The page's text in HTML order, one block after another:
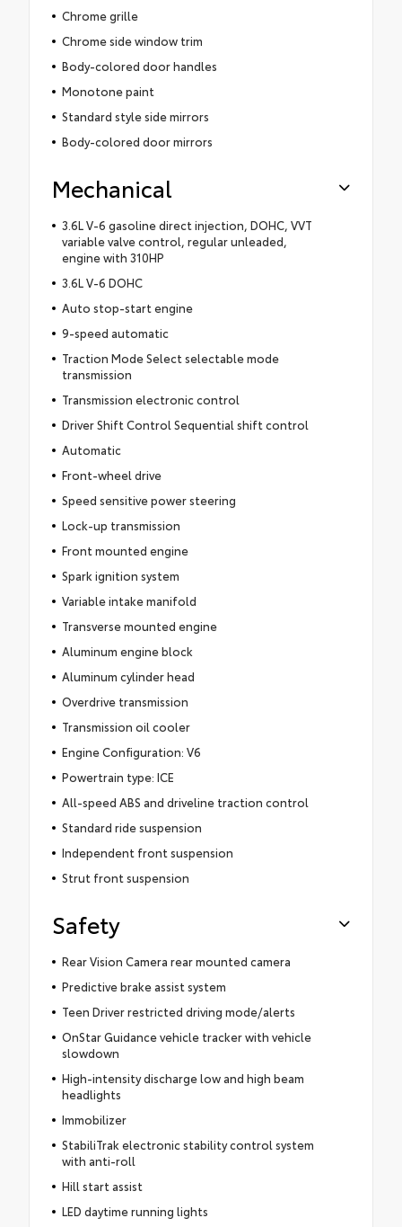
Chrome grille
Chrome side window trim
Body-colored door handles
Monotone paint
Standard style side mirrors
Body-colored door mirrors
Mechanical
3.6L V-6 gasoline direct injection, DOHC, VVT
variable valve control, regular unleaded,
engine with 310HP
3.6L V-6 DOHC
Auto stop-start engine
9-speed automatic
Traction Mode Select selectable mode
transmission
Transmission electronic control
Driver Shift Control Sequential shift control
Automatic
Front-wheel drive
Speed sensitive power steering
Lock-up transmission
Front mounted engine
Spark ignition system
Variable intake manifold
Transverse mounted engine
Aluminum engine block
Aluminum cylinder head
Overdrive transmission
Transmission oil cooler
Engine Configuration: V6
Powertrain type: ICE
All-speed ABS and driveline traction control
Standard ride suspension
Independent front suspension
Strut front suspension
Safety
Rear Vision Camera rear mounted camera
Predictive brake assist system
Teen Driver restricted driving mode/alerts
OnStar Guidance vehicle tracker with vehicle
slowdown
High-intensity discharge low and high beam
headlights
Immobilizer
StabiliTrak electronic stability control system
with anti-roll
Hill start assist
LED daytime running lights